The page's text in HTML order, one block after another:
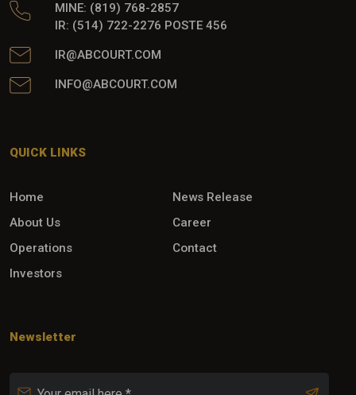
MINE: (819) 768-2857
IR: (514) 722-2276 POSTE 456
IR@ABCOURT.COM
INFO@ABCOURT.COM
QUICK LINKS
Home
News Release
About Us
Career
Operations
Contact
Investors
Newsletter